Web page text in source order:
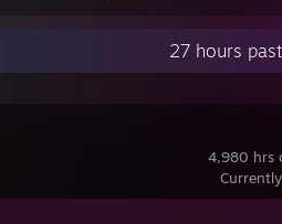
27 hours
4,980 hrs